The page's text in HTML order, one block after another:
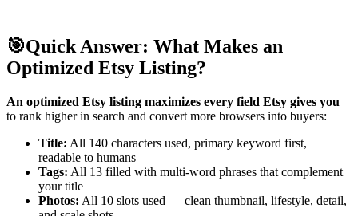
🎯Quick Answer: What Makes an
Optimized Etsy Listing?
An optimized Etsy listing maximizes every field Etsy gives you
to rank higher in search and convert more browsers into buyers:
Title: All 140 characters used, primary keyword first,
readable to humans
Tags: All 13 filled with multi-word phrases that complement
your title
Photos: All 10 slots used — clean thumbnail, lifestyle, detail,